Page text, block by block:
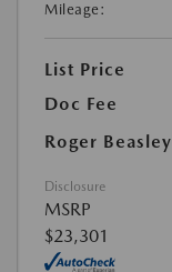
Mileage:
List Price
Doc Fee
Roger
Disclosure
MSRP
$23,301